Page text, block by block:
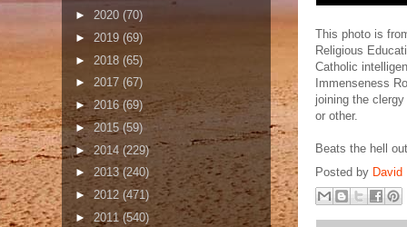
This photo is
Religious
Catholic
Immenseness
joining the
or other.
Beats the hell
Posted by David
►2020(70)
► 2019(69)
► 2018(65)
►2017(67)
►2016(69)
►2015(59)
►2014(229)
►2013(240)
►2012(471)
►2011(540)